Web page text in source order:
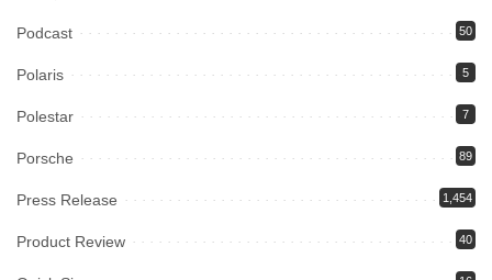
Podcast 50
Polaris 5
Polestar 7
Porsche 89
Press Release 1,454
Product Review 40